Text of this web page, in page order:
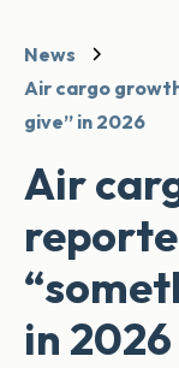
News
Air cargo
give” in 2026
Air
in 2026